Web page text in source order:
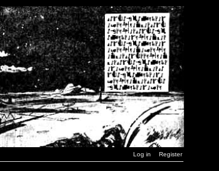
Log in Register